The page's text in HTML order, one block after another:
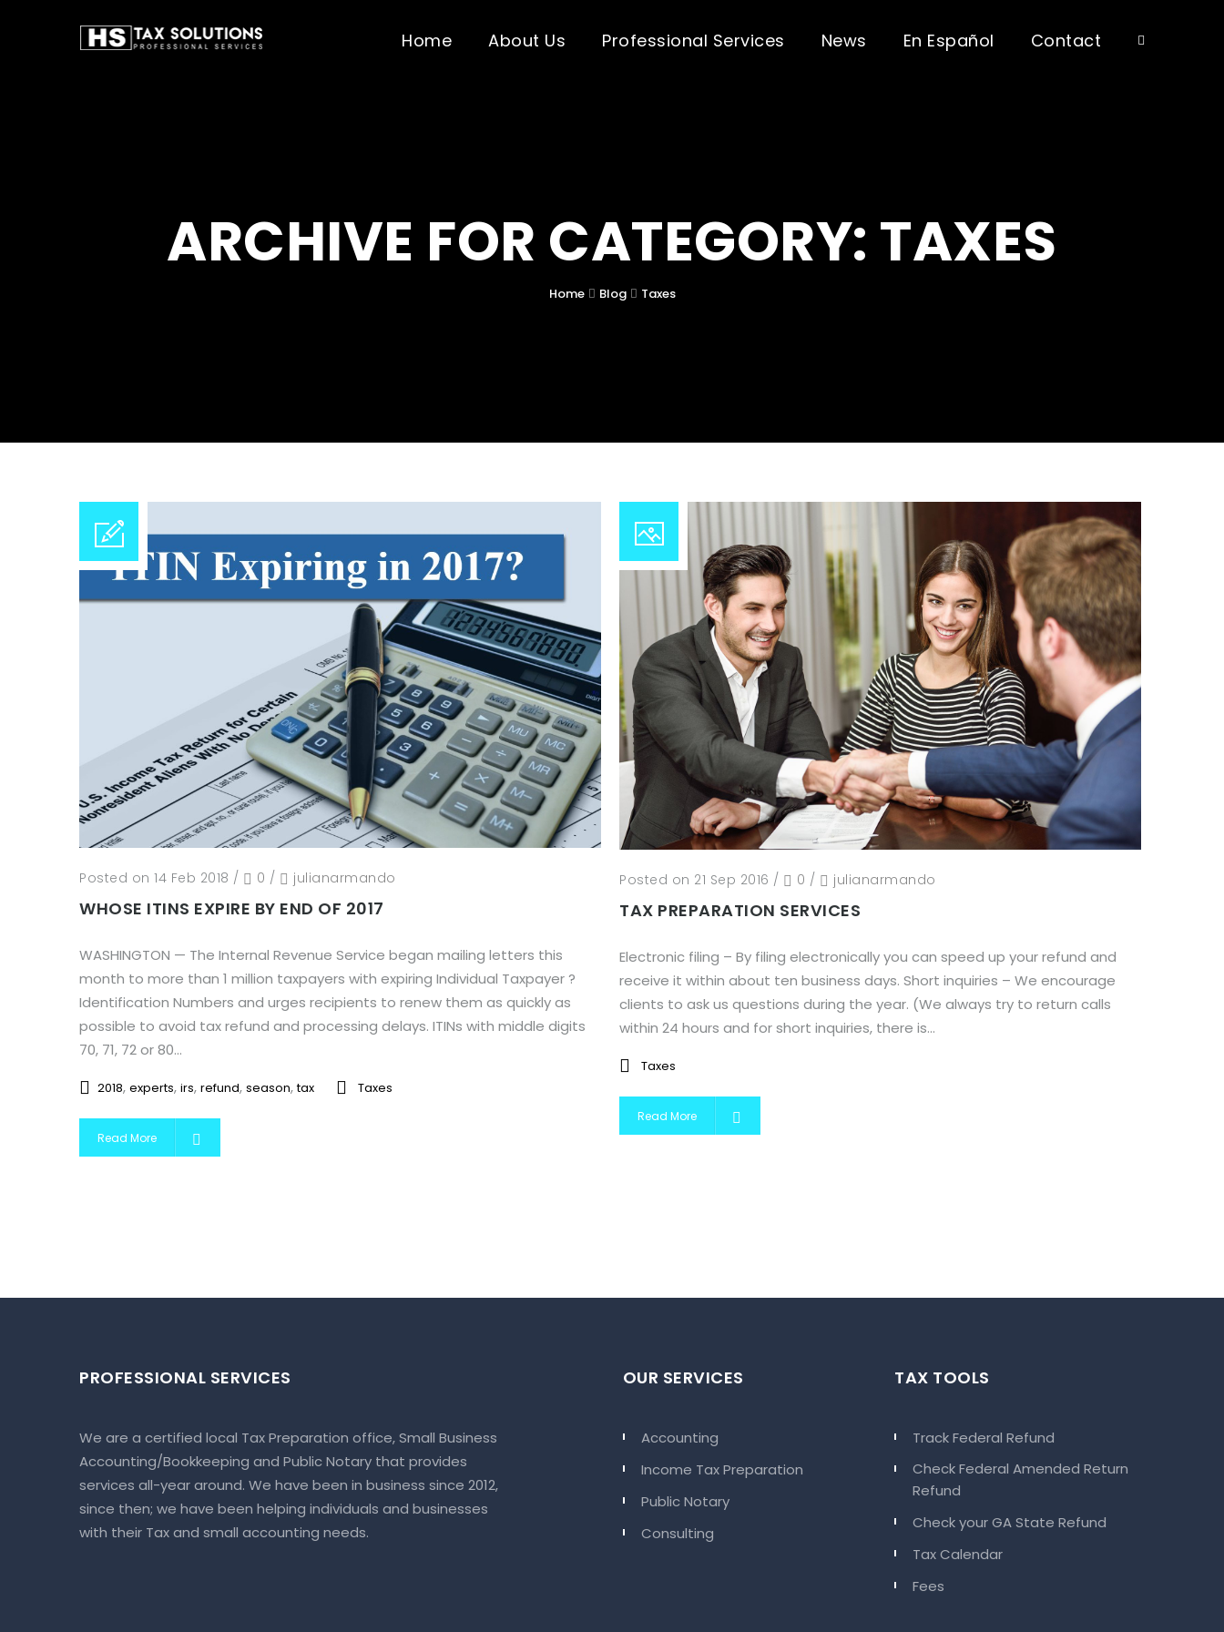
Home About Us Professional Services News En Español Contact
ARCHIVE FOR CATEGORY: TAXES
Home Blog Taxes
Posted on 14 Feb 2018 / 0 / julianarmando
WHOSE ITINS EXPIRE BY END OF 2017
WASHINGTON — The Internal Revenue Service began mailing letters this
month to more than 1 million taxpayers with expiring Individual Taxpayer ?
Identification Numbers and urges recipients to renew them as quickly as
possible to avoid tax refund and processing delays. ITINs with middle digits
70, 71, 72 or 80...
2018, experts, irs, refund, season,tax Taxes
Read More
Posted on 21 Sep 2016 / 0 / julianarmando
TAX PREPARATION SERVICES
Electronic filing – By filing electronically you can speed up your refund and
receive it within about ten business days. Short inquiries – We encourage
clients to ask us questions during the year. (We always try to return calls
within 24 hours and for short inquiries, there is...
Taxes
Read More
PROFESSIONAL SERVICES
We are a certified local Tax Preparation office, Small Business
Accounting/Bookkeeping and Public Notary that provides
services all-year around. We have been in business since 2012,
since then; we have been helping individuals and businesses
with their Tax and small accounting needs.
OUR SERVICES
Accounting
Income Tax Preparation
Public Notary
Consulting
TAX TOOLS
Track Federal Refund
Check Federal Amended Return
Refund
Check your GA State Refund
Tax Calendar
Fees